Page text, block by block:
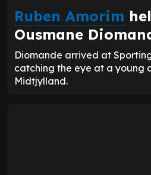
Ruben Amorim
Ousmane
Diomande arrived at
catching the eye at a young
Midtjylland.